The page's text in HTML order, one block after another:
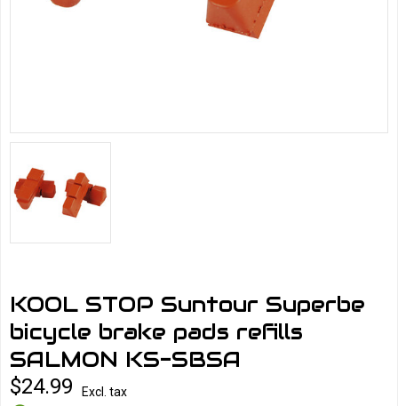
KOOL STOP Suntour Superbe
bicycle brake pads refills
SALMON KS-SBSA
$24.99
Excl. tax